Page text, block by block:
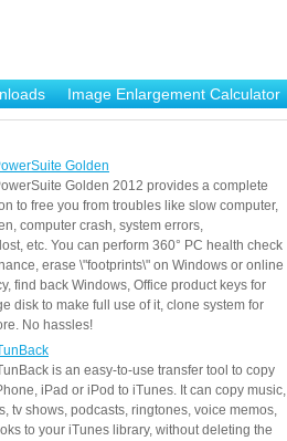
Image Enlargement Calculator
Golden
Golden 2012 provides a complete
to free you from troubles like slow computer,
computer crash, system errors,
etc. You can perform 360° PC health check
erase \"footprints\" on Windows or online
find back Windows, Office product keys for
disk to make full use of it, clone system for
No hassles!
is an easy-to-use transfer tool to copy
iPad or iPod to iTunes. It can copy music,
tv shows, podcasts, ringtones, voice memos,
to your iTunes library, without deleting the